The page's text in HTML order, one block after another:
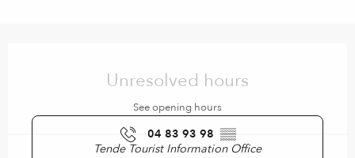
Unresolved hours
See opening hours
04 83 93 98 ▒▒
Tende Tourist Information Office